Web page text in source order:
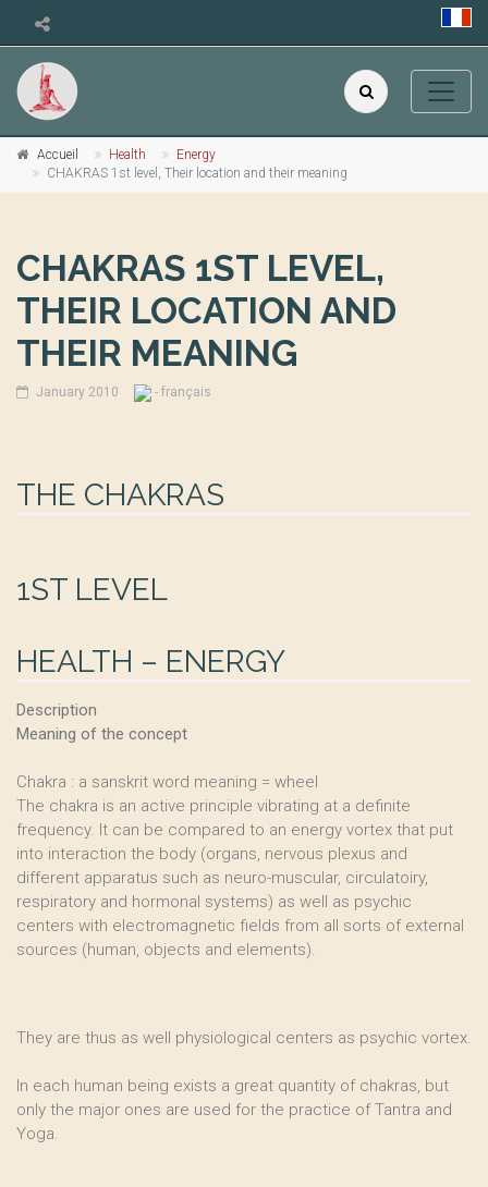
Accueil Health
Energy
CHAKRAS 1st level, Their location and their meaning
CHAKRAS 1ST LEVEL,
THEIR LOCATION AND
THEIR MEANING
January 2010 - français
THE CHAKRAS
1ST LEVEL
HEALTH – ENERGY
Description
Meaning of the concept
Chakra : a sanskrit word meaning = wheel
The chakra is an active principle vibrating at a definite
frequency. It can be compared to an energy vortex that put
into interaction the body (organs, nervous plexus and
different apparatus such as neuro-muscular, circulatoiry,
respiratory and hormonal systems) as well as psychic
centers with electromagnetic fields from all sorts of external
sources (human, objects and elements).
They are thus as well physiological centers as psychic vortex.
In each human being exists a great quantity of chakras, but
only the major ones are used for the practice of Tantra and
Yoga.